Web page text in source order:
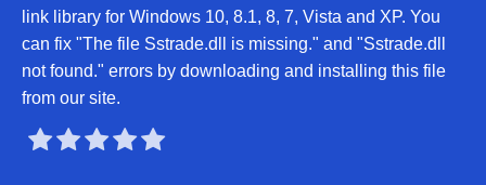
link library for Windows 10, 8.1, 8, 7, Vista and XP. You
can fix "The file Sstrade.dll is missing." and "Sstrade.dll
not found." errors by downloading and installing this file
from our site.
